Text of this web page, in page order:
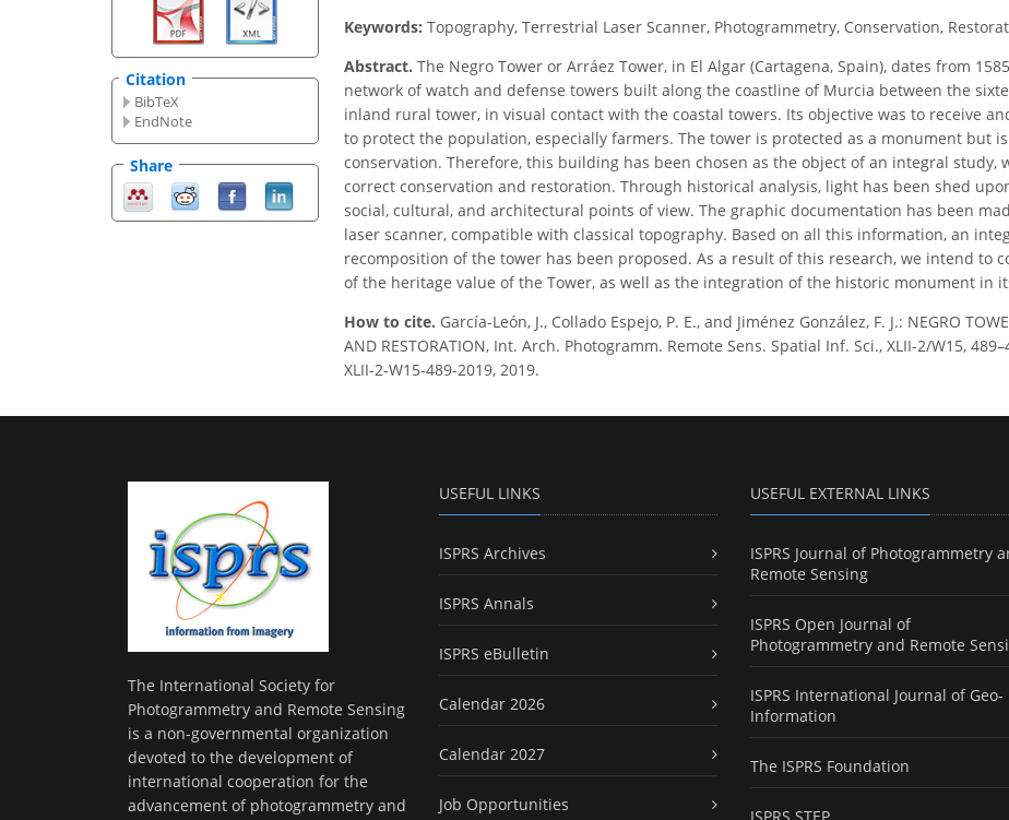
Citation
BibTeX
EndNote
Share
Keywords: Topography, Terrestrial Laser Scanner, Photogrammetry, Conservation,
Abstract. The Negro Tower or Arráez Tower, in El Algar (Cartagena, Spain), dates from
network of watch and defense towers built along the coastline of Murcia between the
inland rural tower, in visual contact with the coastal towers. Its objective was to receive
to protect the population, especially farmers. The tower is protected as a monument but
conservation. Therefore, this building has been chosen as the object of an integral study,
correct conservation and restoration. Through historical analysis, light has been shed
social, cultural, and architectural points of view. The graphic documentation has been
laser scanner, compatible with classical topography. Based on all this information, an
recomposition of the tower has been proposed. As a result of this research, we intend to
of the heritage value of the Tower, as well as the integration of the historic monument in
How to cite. García-León, J., Collado Espejo, P. E., and Jiménez González, F. J.: NEGRO
AND RESTORATION, Int. Arch. Photogramm. Remote Sens. Spatial Inf. Sci., XLII-2/W15,
XLII-2-W15-489-2019, 2019.
The International Society for
Photogrammetry and Remote Sensing
is a non-governmental organization
devoted to the development of
international cooperation for the
advancement of photogrammetry and
USEFUL LINKS
ISPRS Archives
ISPRS Annals
ISPRS eBulletin
Calendar 2026
Calendar 2027
Job Opportunities
USEFUL EXTERNAL LINKS
ISPRS Journal of Photogrammetry
Remote Sensing
ISPRS Open Journal of
Photogrammetry and Remote
ISPRS International Journal of Geo-
Information
The ISPRS Foundation